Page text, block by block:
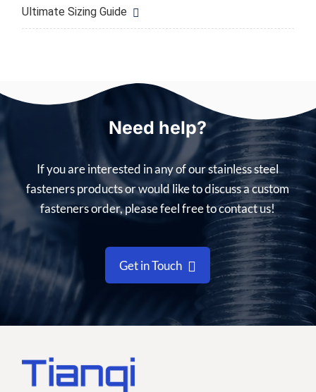
Ultimate Sizing Guide
Need help?
If you are interested in any of our stainless steel
fasteners products or would like to discuss a custom
fasteners order, please feel free to contact us!
Get in Touch